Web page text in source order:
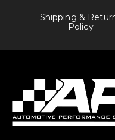
Shipping &
Policy